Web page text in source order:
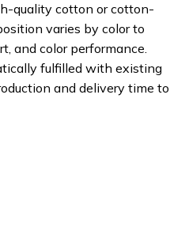
quality cotton or cotton-
varies by color to
and color performance.
fulfilled with existing
and delivery time to